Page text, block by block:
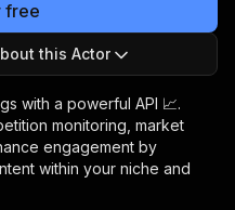
free
this Actor
with a powerful API 📈.
monitoring, market
engagement by
within your niche and